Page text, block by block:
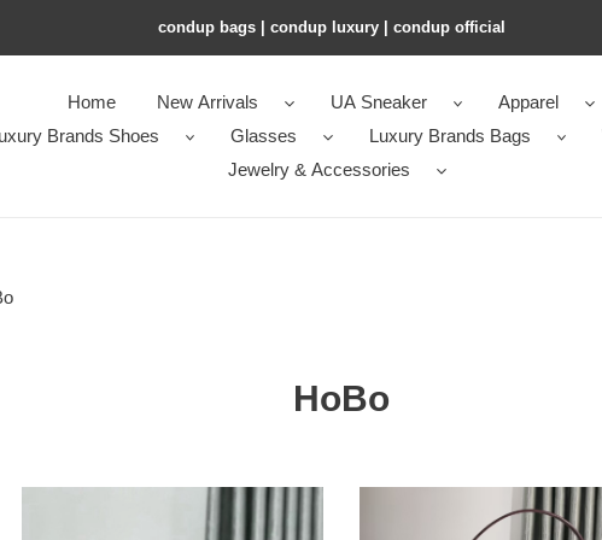
condup bags | condup luxury | condup official
Home New Arrivals UA Sneaker
Apparel
Brands Shoes
Glasses Luxury Brands Bags
Jewelry & Accessories
HoBo